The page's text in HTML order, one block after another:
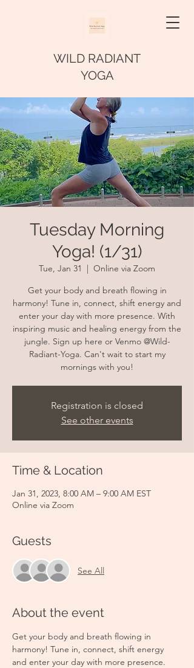
WILD RADIANT
YOGA
Tuesday Morning
Yoga! (1/31)
Tue, Jan 31
  |
Online via Zoom
Get your body and breath flowing in
harmony! Tune in, connect, shift energy and
enter your day with more presence. With
inspiring music and healing energy from the
jungle. Sign up here or Venmo @Wild-
Radiant-Yoga. Can't wait to start my
mornings with you!
Registration is closed
See other events
Time & Location
Jan 31, 2023, 8:00 AM – 9:00 AM EST
Online via Zoom
Guests
See All
About the event
Get your body and breath flowing in
harmony! Tune in, connect, shift energy
and enter your day with more presence.